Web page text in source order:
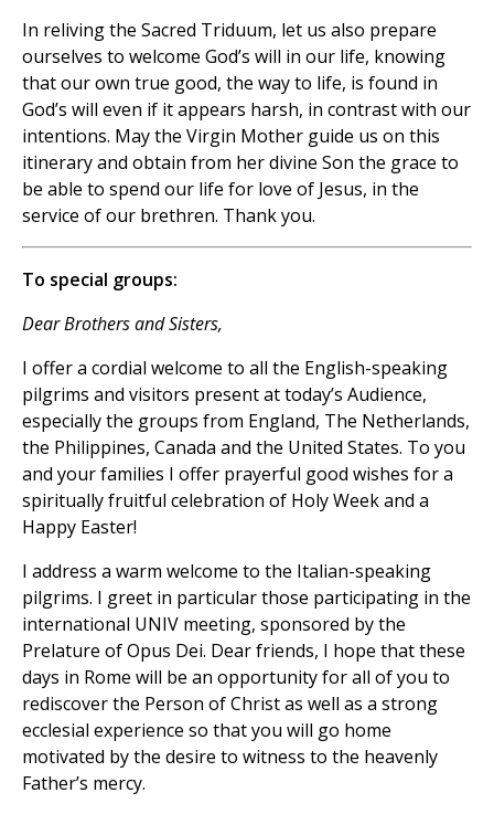
In reliving the Sacred Triduum, let us also prepare
ourselves to welcome God’s will in our life, knowing
that our own true good, the way to life, is found in
God’s will even if it appears harsh, in contrast with our
intentions. May the Virgin Mother guide us on this
itinerary and obtain from her divine Son the grace to
be able to spend our life for love of Jesus, in the
service of our brethren. Thank you.
To special groups:
Dear Brothers and Sisters,
I offer a cordial welcome to all the English-speaking
pilgrims and visitors present at today’s Audience,
especially the groups from England, The Netherlands,
the Philippines, Canada and the United States. To you
and your families I offer prayerful good wishes for a
spiritually fruitful celebration of Holy Week and a
Happy Easter!
I address a warm welcome to the Italian-speaking
pilgrims. I greet in particular those participating in the
international UNIV meeting, sponsored by the
Prelature of Opus Dei. Dear friends, I hope that these
days in Rome will be an opportunity for all of you to
rediscover the Person of Christ as well as a strong
ecclesial experience so that you will go home
motivated by the desire to witness to the heavenly
Father’s mercy.